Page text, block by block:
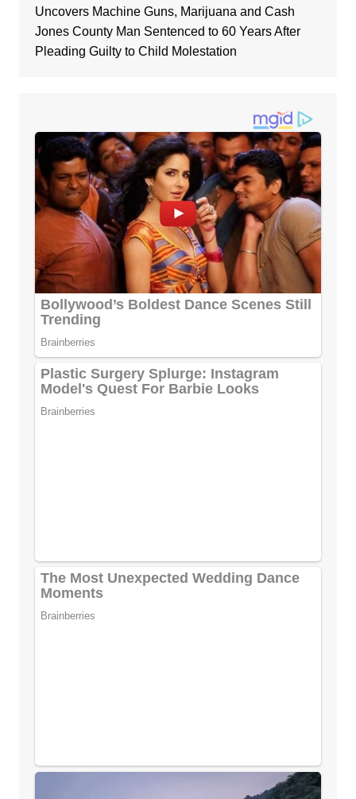
Uncovers Machine Guns, Marijuana and Cash
Jones County Man Sentenced to 60 Years After
Pleading Guilty to Child Molestation